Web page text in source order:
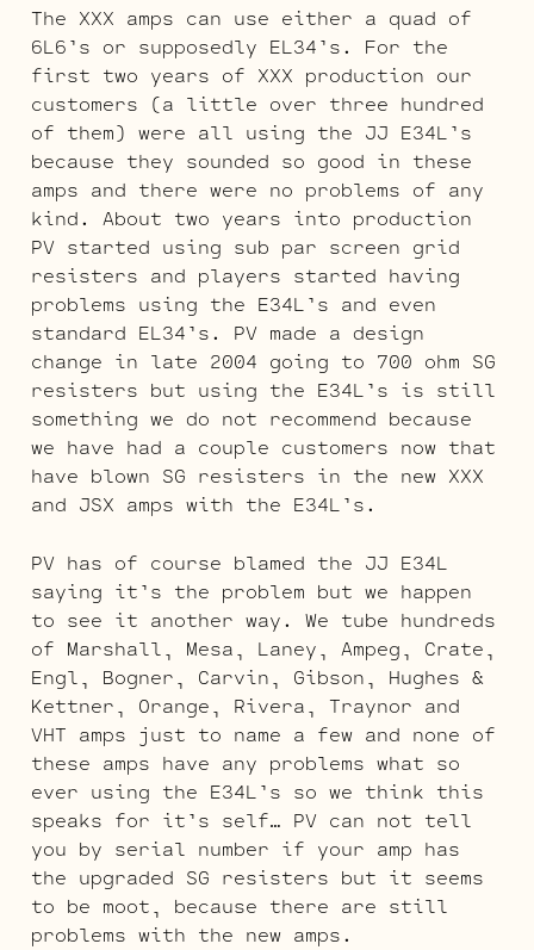
The XXX amps can use either a quad of
6L6’s or supposedly EL34’s. For the
first two years of XXX production our
customers (a little over three hundred
of them) were all using the JJ E34L’s
because they sounded so good in these
amps and there were no problems of any
kind. About two years into production
PV started using sub par screen grid
resisters and players started having
problems using the E34L’s and even
standard EL34’s. PV made a design
change in late 2004 going to 700 ohm SG
resisters but using the E34L’s is still
something we do not recommend because
we have had a couple customers now that
have blown SG resisters in the new XXX
and JSX amps with the E34L’s.
PV has of course blamed the JJ E34L
saying it’s the problem but we happen
to see it another way. We tube hundreds
of Marshall, Mesa, Laney, Ampeg, Crate,
Engl, Bogner, Carvin, Gibson, Hughes &
Kettner, Orange, Rivera, Traynor and
VHT amps just to name a few and none of
these amps have any problems what so
ever using the E34L’s so we think this
speaks for it’s self… PV can not tell
you by serial number if your amp has
the upgraded SG resisters but it seems
to be moot, because there are still
problems with the new amps.